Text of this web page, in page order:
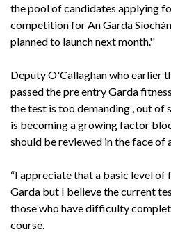
the pool of candidates applying
competition for An Garda
planned to launch next month.''
Deputy O'Callaghan who earlier
passed the pre entry Garda
the test is too demanding , out of
is becoming a growing factor
should be reviewed in the face of
“I appreciate that a basic level
Garda but I believe the current
those who have difficulty
course.